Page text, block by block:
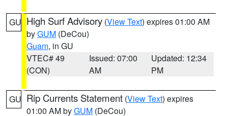
GU High Surf Advisory (View Text) expires 01:00 AM
byGUM (DeCou)
Guam, in GU
VTEC# 49
(CON)
Issued: 07:00
AM
Updated: 12:34
PM
GU Rip Currents Statement (View Text) expires
01:00 AM byGUM (DeCou)